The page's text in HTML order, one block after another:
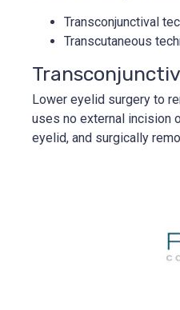
Transconjunctival
Transcutaneous
Lower eyelid surgery to
uses no external incision
eyelid, and surgically